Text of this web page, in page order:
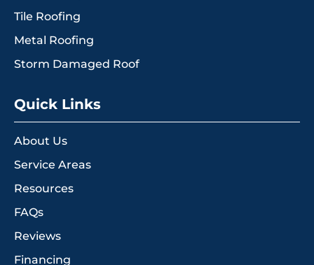
Tile Roofing
Metal Roofing
Storm Damaged Roof
Quick Links
About Us
Service Areas
Resources
FAQs
Reviews
Financing